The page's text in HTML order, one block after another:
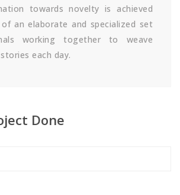
towards novelty is achieved
an elaborate and specialized set
working together to weave
each day.
Done